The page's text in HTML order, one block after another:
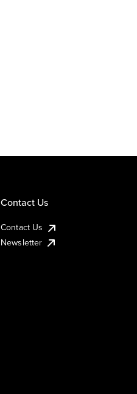
Contact Us
Contact Us
Newsletter